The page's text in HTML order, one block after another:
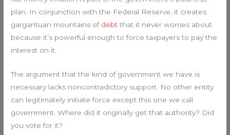
plan. In conjunction with the Federal Reserve, it creates
gargantuan mountains of debtthat it never worries about
because it’s powerful enough to force taxpayers to pay the
interest on it.
The argument that the kind of government we have is
necessary lacks noncontradictory support. No other entity
can legitimately initiate force except this one we call
government. Where did it originally get that authority? Did
you vote for it?